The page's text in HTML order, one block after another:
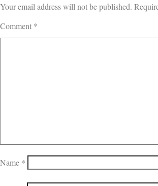
Your email address will not be published.
Comment *
Name *